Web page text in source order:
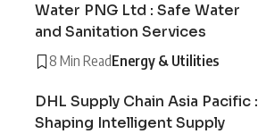
Water PNG Ltd : Safe Water
and Sanitation Services
8 Min ReadEnergy & Utilities
DHL Supply Chain Asia Pacific :
Shaping Intelligent Supply